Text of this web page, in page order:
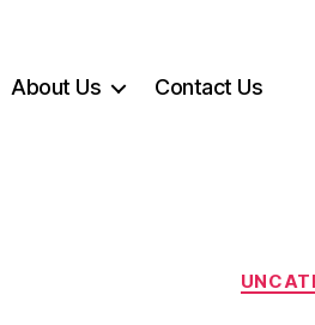
About Us Contact Us